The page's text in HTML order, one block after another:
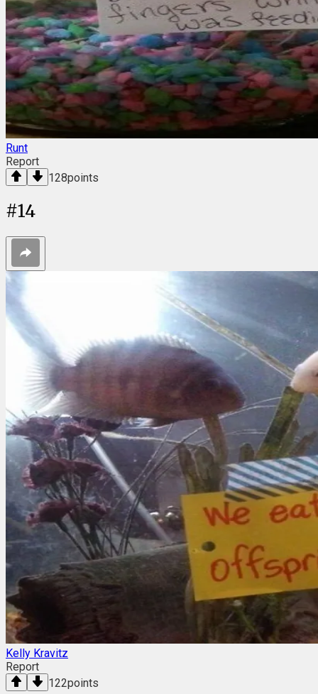
Runt
Report
128points
#14
Kelly Kravitz
Report
122points